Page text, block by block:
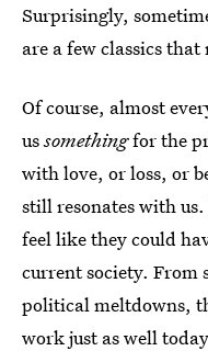
Surprisingly,
are a few classics
Of course, almost
ussomethingfor the
with love, or loss, or
still resonates with
feel like they could
current society. From
political meltdowns,
work just as well